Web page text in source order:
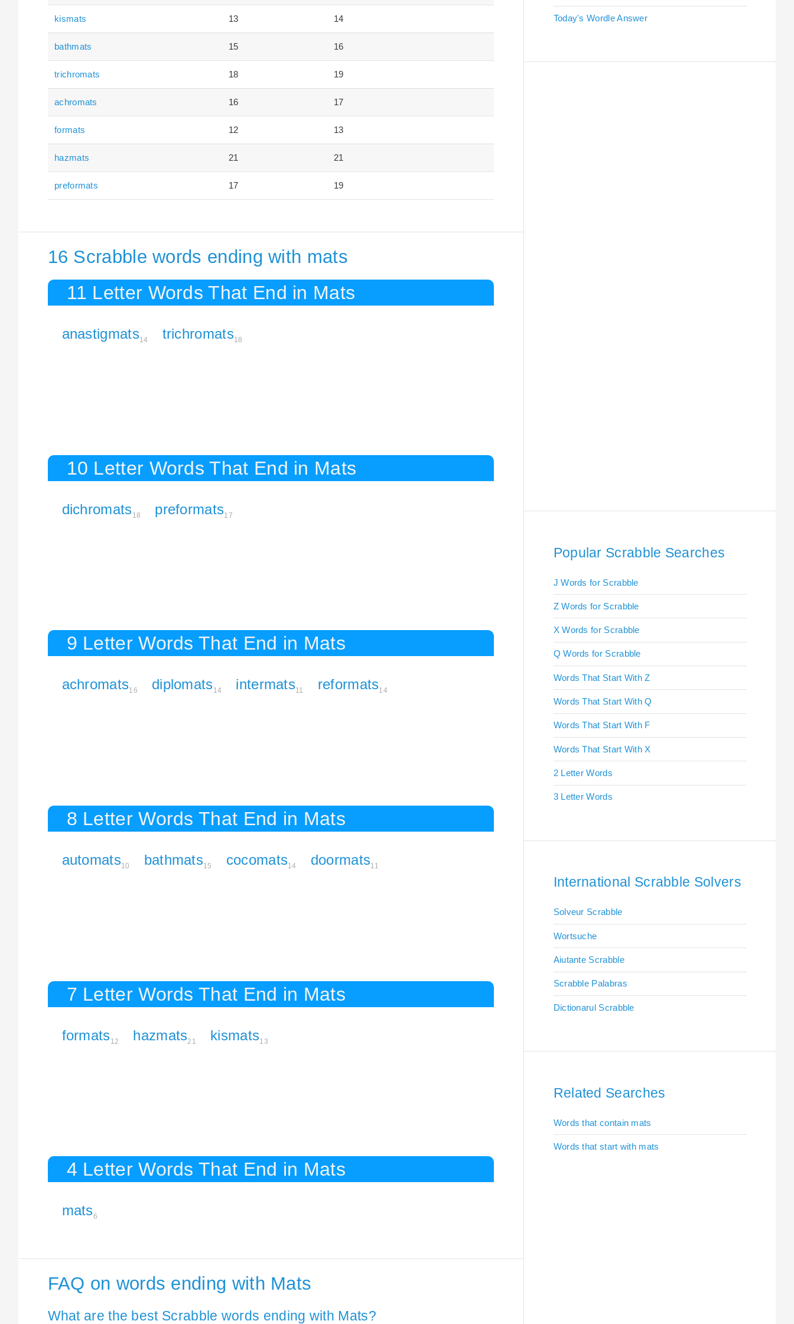
kismats 13 14
bathmats 15 16
trichromats 18 19
achromats 16 17
formats 12 13
hazmats 21 21
preformats 17 19
16 Scrabble words ending with mats
11 Letter Words That End in Mats
anastigmats14 trichromats18
10 Letter Words That End in Mats
dichromats18 preformats17
9 Letter Words That End in Mats
achromats16 diplomats14 intermats11 reformats14
8 Letter Words That End in Mats
automats10 bathmats15 cocomats14 doormats11
7 Letter Words That End in Mats
formats12 hazmats21 kismats13
4 Letter Words That End in Mats
mats6
FAQ on words ending with Mats
What are the best Scrabble words ending with Mats?
Today's Wordle Answer
Popular Scrabble Searches
J Words for Scrabble
Z Words for Scrabble
X Words for Scrabble
Q Words for Scrabble
Words That Start With Z
Words That Start With Q
Words That Start With F
Words That Start With X
2 Letter Words
3 Letter Words
International Scrabble Solvers
Solveur Scrabble
Wortsuche
Aiutante Scrabble
Scrabble Palabras
Dictionarul Scrabble
Related Searches
Words that contain mats
Words that start with mats